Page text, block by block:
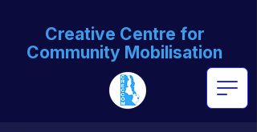
Creative Centre for
Community Mobilisation